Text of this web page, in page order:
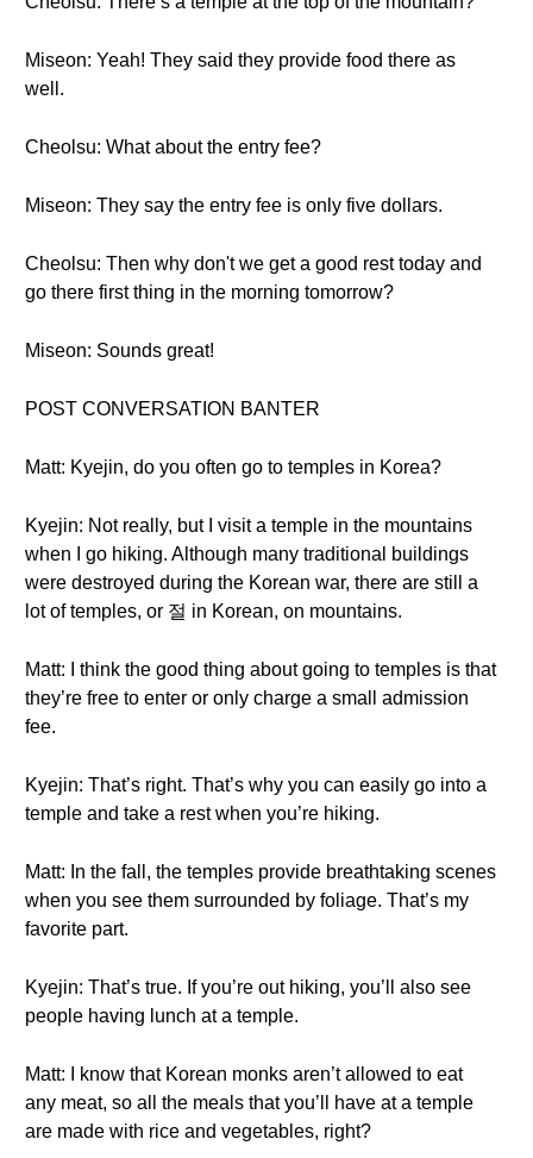
Miseon: Yeah! They said they provide food there as
well.
Cheolsu: What about the entry fee?
Miseon: They say the entry fee is only five dollars.
Cheolsu: Then why don't we get a good rest today and
go there first thing in the morning tomorrow?
Miseon: Sounds great!
POST CONVERSATION BANTER
Matt: Kyejin, do you often go to temples in Korea?
Kyejin: Not really, but I visit a temple in the mountains
when I go hiking. Although many traditional buildings
were destroyed during the Korean war, there are still a
lot of temples, or 절 in Korean, on mountains.
Matt: I think the good thing about going to temples is that
they’re free to enter or only charge a small admission
fee.
Kyejin: That’s right. That’s why you can easily go into a
temple and take a rest when you’re hiking.
Matt: In the fall, the temples provide breathtaking scenes
when you see them surrounded by foliage. That’s my
favorite part.
Kyejin: That’s true. If you’re out hiking, you’ll also see
people having lunch at a temple.
Matt: I know that Korean monks aren’t allowed to eat
any meat, so all the meals that you’ll have at a temple
are made with rice and vegetables, right?